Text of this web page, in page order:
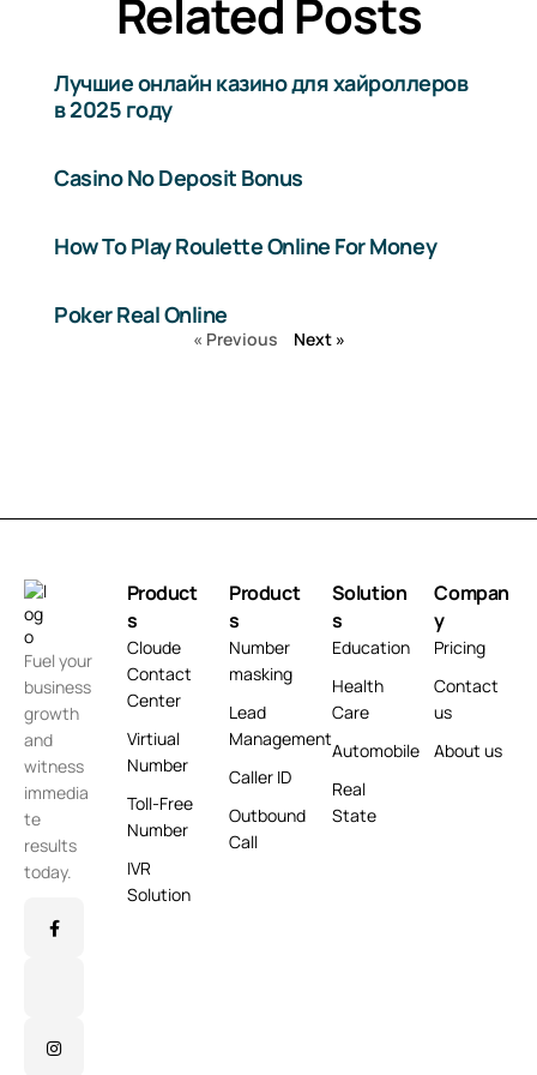
Related Posts
Лучшие онлайн казино для хайроллеров
в 2025 году
Casino No Deposit Bonus
How To Play Roulette Online For Money
Poker Real Online
« Previous Next »
Fuel your
business
growth
and
witness
immedia
te
results
today.
Product
s
Cloude
Contact
Center
Virtiual
Number
Toll-Free
Number
IVR
Solution
Product
s
Number
masking
Lead
Management
Caller ID
Outbound
Call
Solution
s
Education
Health
Care
Automobile
Real
State
Compan
y
Pricing
Contact
us
About us